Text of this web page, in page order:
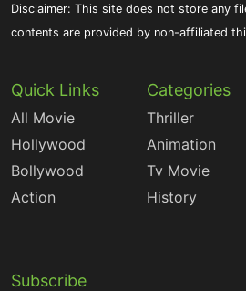
Disclaimer: This site does not store any
contents are provided by non-affiliated
Quick Links
All Movie
Hollywood
Bollywood
Action
Categories
Thriller
Animation
Tv Movie
History
Subscribe